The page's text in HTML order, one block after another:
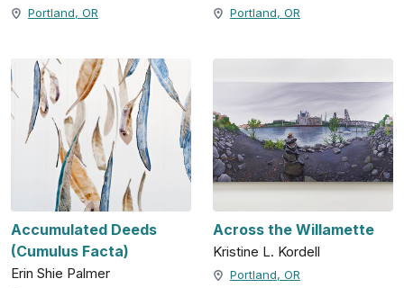
Portland, OR Portland, OR
Accumulated Deeds
(Cumulus Facta)
Erin Shie Palmer
Across the Willamette
Kristine L. Kordell
Portland, OR